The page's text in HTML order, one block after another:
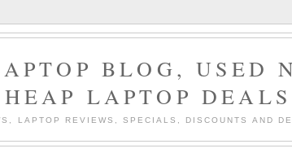
BLOG, USED
LAPTOP
LAPTOP REVIEWS, SPECIALS, DISCOUNTS AND